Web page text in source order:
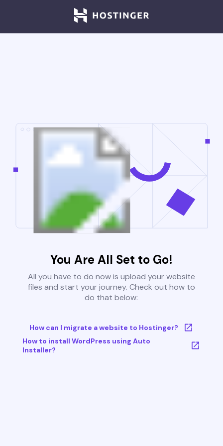
You Are All Set to Go!
All you have to do now is upload your website
files and start your journey. Check out how to
do that below:
How can I migrate a website to Hostinger?
How to install WordPress using Auto
Installer?